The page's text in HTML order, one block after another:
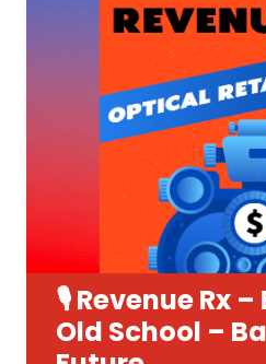
🎙️ Revenue Rx –
Old School –